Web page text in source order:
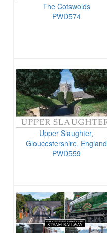
The Cotswolds
PWD574
Upper Slaughter,
Gloucestershire, England
PWD559